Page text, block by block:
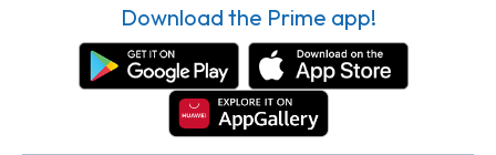
Download the Prime app!